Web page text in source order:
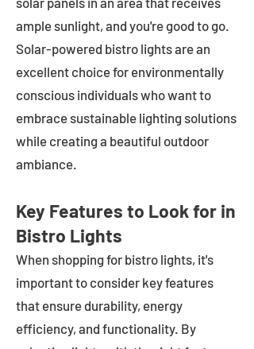
ample sunlight, and you're good to go.
Solar-powered bistro lights are an
excellent choice for environmentally
conscious individuals who want to
embrace sustainable lighting solutions
while creating a beautiful outdoor
ambiance.
Key Features to Look for in
Bistro Lights
When shopping for bistro lights, it's
important to consider key features
that ensure durability, energy
efficiency, and functionality. By